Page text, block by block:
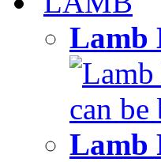
Lamb
Lamb
can
Lamb